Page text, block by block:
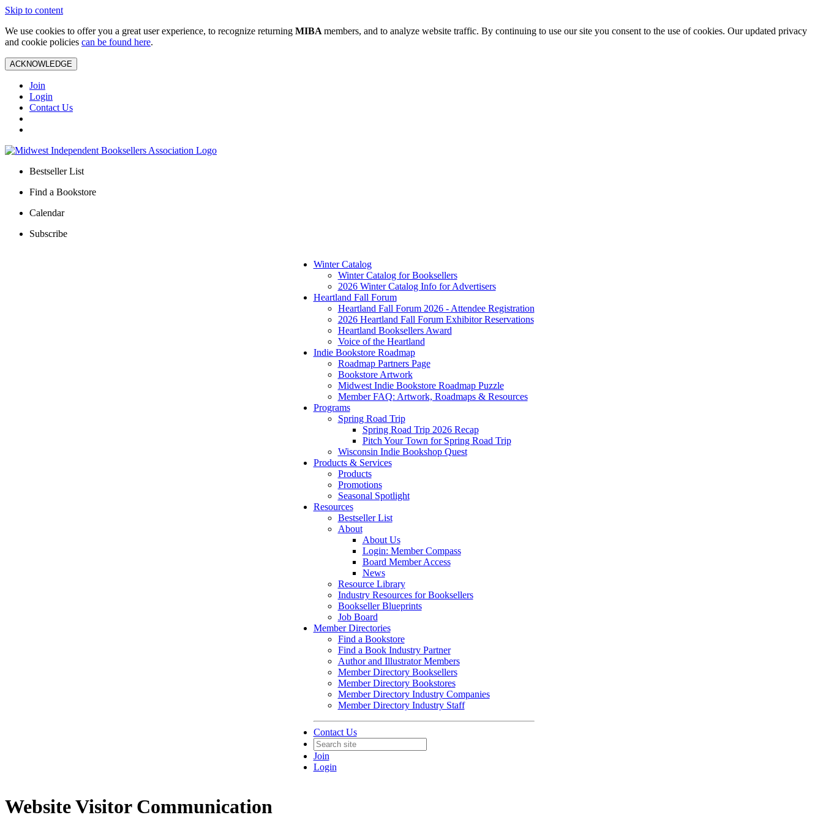
Skip to content
We use cookies to offer you a great user experience, to recognize returning MIBA members, and to analyze website traffic. By continuing to use our site you consent to the use of cookies. Our updated privacy
and cookie policies can be found here.
ACKNOWLEDGE
Join
Login
Contact Us
Bestseller List
Find a Bookstore
Calendar
Subscribe
Winter Catalog
Winter Catalog for Booksellers
2026 Winter Catalog Info for Advertisers
Heartland Fall Forum
Heartland Fall Forum 2026 - Attendee Registration
2026 Heartland Fall Forum Exhibitor Reservations
Heartland Booksellers Award
Voice of the Heartland
Indie Bookstore Roadmap
Roadmap Partners Page
Bookstore Artwork
Midwest Indie Bookstore Roadmap Puzzle
Member FAQ: Artwork, Roadmaps & Resources
Programs
Spring Road Trip
Spring Road Trip 2026 Recap
Pitch Your Town for Spring Road Trip
Wisconsin Indie Bookshop Quest
Products & Services
Products
Promotions
Seasonal Spotlight
Resources
Bestseller List
About
About Us
Login: Member Compass
Board Member Access
News
Resource Library
Industry Resources for Booksellers
Bookseller Blueprints
Job Board
Member Directories
Find a Bookstore
Find a Book Industry Partner
Author and Illustrator Members
Member Directory Booksellers
Member Directory Bookstores
Member Directory Industry Companies
Member Directory Industry Staff
Contact Us
Join
Login
Website Visitor Communication